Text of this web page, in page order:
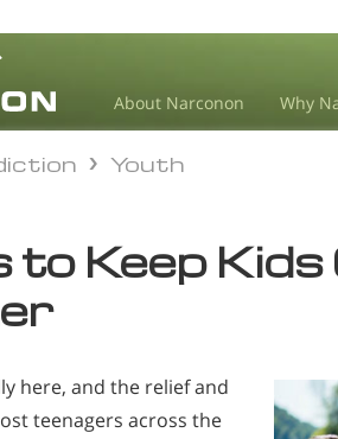
About Narconon Why
⨯ Youth
to Keep
here, and the relief and
teenagers across the
Youth